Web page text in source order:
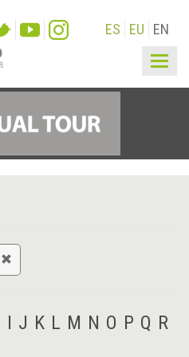
ES EU EN
I J K L M N O P Q R